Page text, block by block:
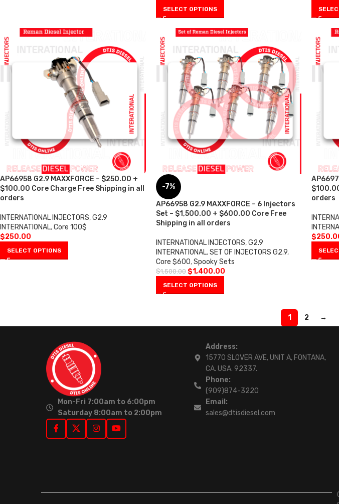
SELECT OPTIONS
AP66958 G2.9 MAXXFORCE – $250.00 +
$100.00 Core Charge Free Shipping in all
orders
INTERNATIONAL INJECTORS,G2.9
INTERNATIONAL,Core 100$
$250.00
SELECT OPTIONS
-7%
AP66958 G2.9 MAXXFORCE – 6 Injectors
Set – $1,500.00 + $600.00 Core Free
Shipping in all orders
INTERNATIONAL INJECTORS, G2.9
INTERNATIONAL, SET OF INJECTORS G2.9,
Core $600, Spooky Sets
$1,500.00 $1,400.00
SELECT OPTIONS
orders
$
1 2 →
Mon-Fri 7:00am to 6:00pm
Saturday 8:00am to 2:00pm
Address:
15770 SLOVER AVE, UNIT A, FONTANA,
CA. USA. 92337.
Phone:
(909)874-3220
Email:
sales@dtisdiesel.com